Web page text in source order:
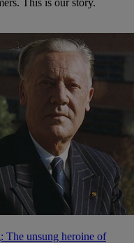
This is our story.
The unsung heroine of